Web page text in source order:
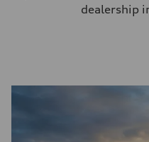
dealership